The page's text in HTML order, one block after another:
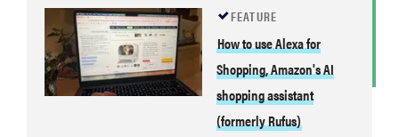
FEATURE
How to use Alexa for
Shopping, Amazon's AI
shopping assistant
(formerly Rufus)